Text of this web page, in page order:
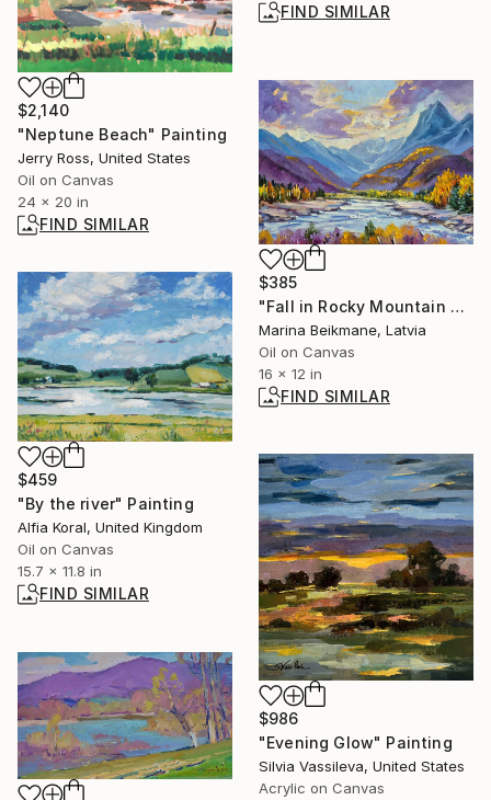
FIND SIMILAR
$2,140
"Neptune Beach" Painting
Jerry Ross, United States
Oil on Canvas
24 x 20 in
FIND SIMILAR
$385
"Fall in Rocky Mountain NP, Colorado." Painting
Marina Beikmane, Latvia
Oil on Canvas
16 x 12 in
FIND SIMILAR
$459
"By the river" Painting
Alfia Koral, United Kingdom
Oil on Canvas
15.7 x 11.8 in
FIND SIMILAR
$986
"Evening Glow" Painting
Silvia Vassileva, United States
Acrylic on Canvas